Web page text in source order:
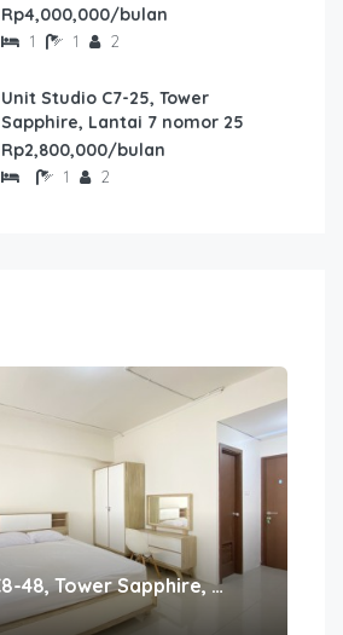
Rp4,000,000/bulan
1 1 2
Unit Studio C7-25, Tower
Sapphire, Lantai 7 nomor 25
Rp2,800,000/bulan
1 2
Unit Studio C8-48, Tower Sapphire, Lantai 8nomor 48